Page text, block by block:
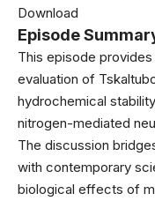
Download
Episode
This episode
evaluation of
hydrochemical
nitrogen-mediated
The discussion
with contemporary
biological effects of